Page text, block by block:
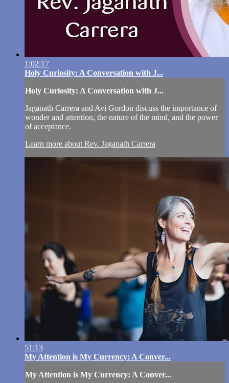
1:02:17
Holy Curiosity: A Conversation with J...
Holy Curiosity: A Conversation with J...
Jaganath Carrera and Avi Gordon discuss the importance of
wonder and attention, the nature of the mind, and the power
of acceptance.
Learn more about Rev. Jaganath Carrera
51:13
My Attention is My Currency: A Conver...
My Attention is My Currency: A Conver...